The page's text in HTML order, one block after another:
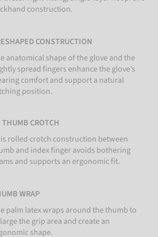
construction.
CONSTRUCTION
anatomical shape of the glove and the
spread fingers enhance the glove’s
comfort and support a natural
position.
THUMB CROTCH
rolled crotch construction between
and index finger avoids bothering
and supports an ergonomic fit.
WRAP
palm latex wraps around the thumb to
the grip area and create an
shape.